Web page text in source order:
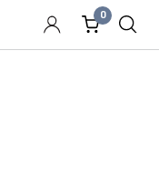
0